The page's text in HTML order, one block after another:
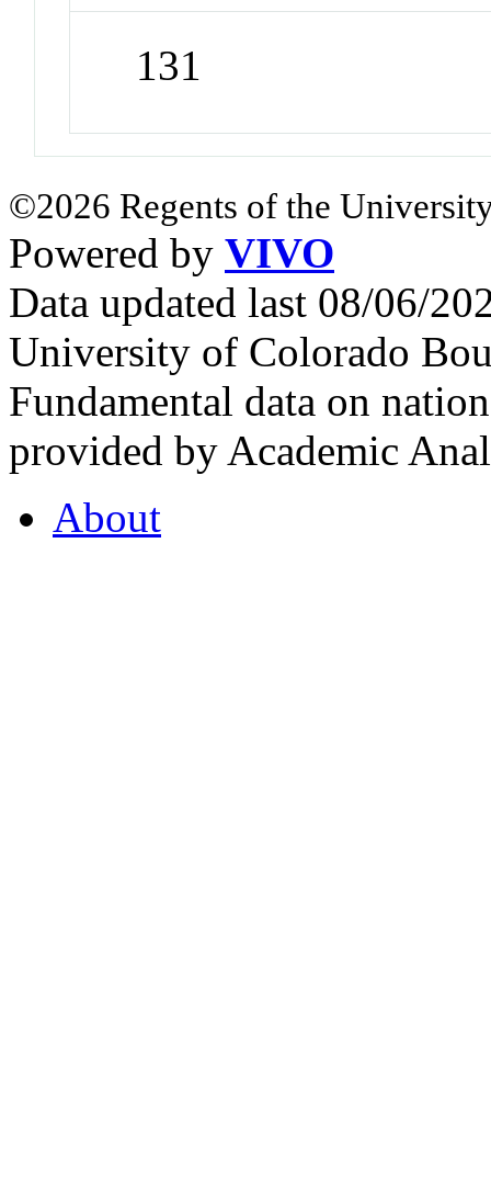
131
©2026 Regents of the
Powered by VIVO
Data updated last 08/06/
University of Colorado
Fundamental data on
provided by Academic
About